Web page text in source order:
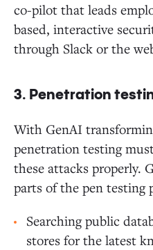
co-pilot that leads
based, interactive
through Slack or the
3. Penetration
With GenAI
penetration testing
these attacks properly.
parts of the pen testing
Searching public
stores for the latest